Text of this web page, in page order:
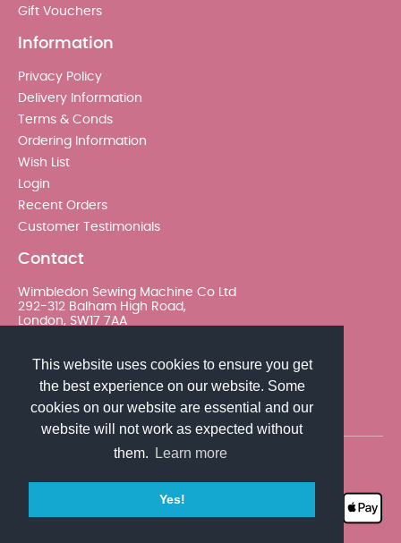
This website uses cookies to ensure you get
the best experience on our website. Some
cookies on our website are essential and our
website will not work as expected without
them.
Learn more
Yes!
Gift Vouchers
Information
Privacy Policy
Delivery Information
Terms & Conds
Ordering Information
Wish List
Login
Recent Orders
Customer Testimonials
Contact
Wimbledon Sewing Machine Co Ltd
292-312 Balham High Road,
London, SW17 7AA
sales@wimsew.com
reserved